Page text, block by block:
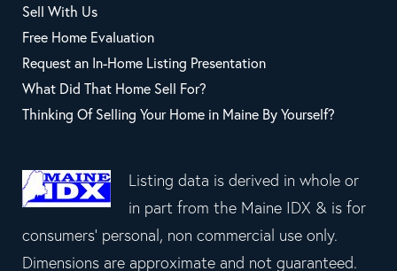
Sell With Us
Free Home Evaluation
Request an In-Home Listing Presentation
What Did That Home Sell For?
Thinking Of Selling Your Home in Maine By Yourself?
Listing data is derived in whole or
in part from the Maine IDX & is for
consumers' personal, non commercial use only.
Dimensions are approximate and not guaranteed.